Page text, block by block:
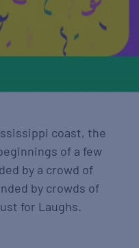
coast, the
of a few
by a crowd of
by crowds of
for Laughs.